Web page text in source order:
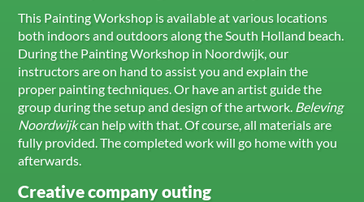
This Painting Workshop is available at various locations
both indoors and outdoors along the South Holland beach.
During the Painting Workshop in Noordwijk, our
instructors are on hand to assist you and explain the
proper painting techniques. Or have an artist guide the
group during the setup and design of the artwork. Beleving
Noordwijkcan help with that. Of course, all materials are
fully provided. The completed work will go home with you
afterwards.
Creative company outing